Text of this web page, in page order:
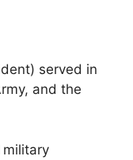
served in
and the
military